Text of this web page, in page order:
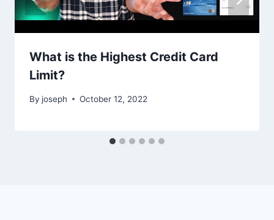
What is the Highest Credit Card
Limit?
By joseph October 12, 2022